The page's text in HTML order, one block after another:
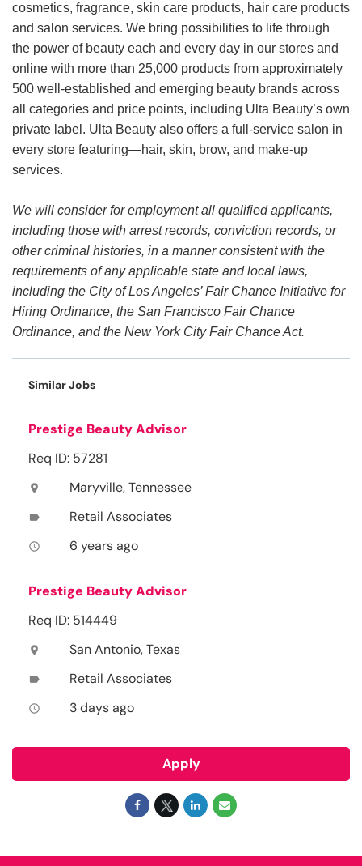
cosmetics, fragrance, skin care products, hair care products
and salon services. We bring possibilities to life through
the power of beauty each and every day in our stores and
online with more than 25,000 products from approximately
500 well-established and emerging beauty brands across
all categories and price points, including Ulta Beauty’s own
private label. Ulta Beauty also offers a full-service salon in
every store featuring—hair, skin, brow, and make-up
services.
We will consider for employment all qualified applicants,
including those with arrest records, conviction records, or
other criminal histories, in a manner consistent with the
requirements of any applicable state and local laws,
including the City of Los Angeles’ Fair Chance Initiative for
Hiring Ordinance, the San Francisco Fair Chance
Ordinance, and the New York City Fair Chance Act.
Similar Jobs
Prestige Beauty Advisor
Req ID: 57281
location_on Maryville, Tennessee
label Retail Associates
access_time 6 years ago
Prestige Beauty Advisor
Req ID: 514449
location_on San Antonio, Texas
label Retail Associates
access_time 3 days ago
Apply